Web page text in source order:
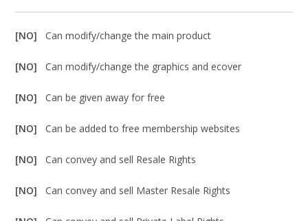
[NO]Can modify/change the main product
[NO]Can modify/change the graphics and ecover
[NO]Can be given away for free
[NO]Can be added to free membership websites
[NO]Can convey and sell Resale Rights
[NO]Can convey and sell Master Resale Rights